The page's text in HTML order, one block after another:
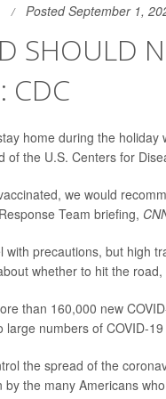
Posted September 1,
SHOULD
CDC
home during the
of the U.S. Centers for
we would
Team briefing,
with precautions, but high
whether to hit the road,
than 160,000 new
numbers of COVID-
the spread of the
the many Americans